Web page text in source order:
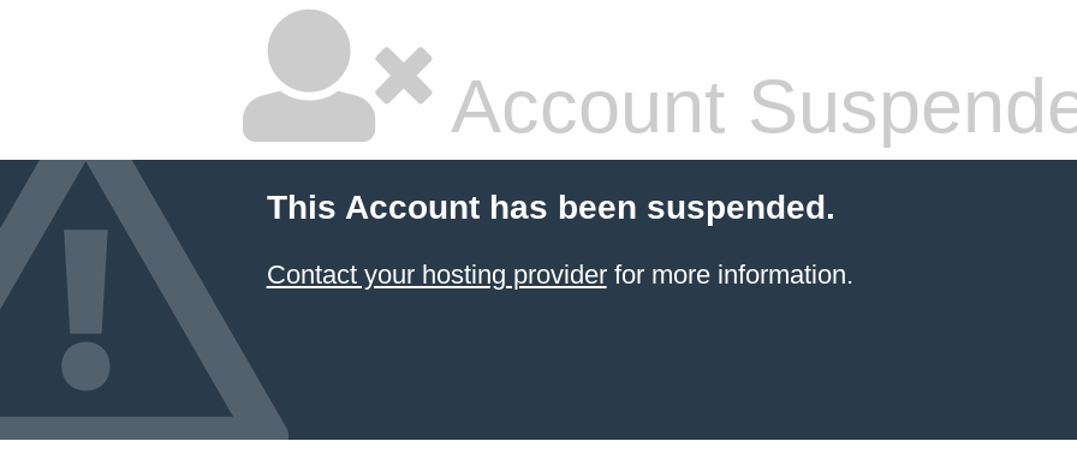
Account
This Account has been suspended.
Contact your hosting providerfor more information.